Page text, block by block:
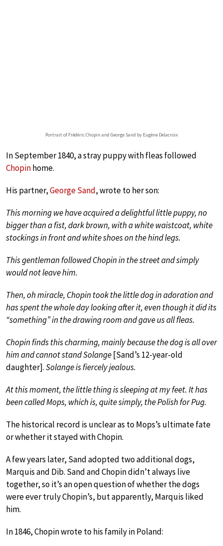
Portrait of Frédéric Chopin and George Sand by Eugène Delacroix
In September 1840, a stray puppy with fleas followed
Chopinhome.
His partner,George Sand, wrote to her son:
This morning we have acquired a delightful little puppy, no
bigger than a fist, dark brown, with a white waistcoat, white
stockings in front and white shoes on the hind legs.
This gentleman followed Chopin in the street and simply
would not leave him.
Then, oh miracle, Chopin took the little dog in adoration and
has spent the whole day looking after it, even though it did its
“something” in the drawing room and gave us all fleas.
Chopin finds this charming, mainly because the dog is all over
him and cannot stand Solange[Sand’s 12-year-old
daughter].Solange is fiercely jealous.
At this moment, the little thing is sleeping at my feet. It has
been called Mops, which is, quite simply, the Polish for Pug.
The historical record is unclear as to Mops’s ultimate fate
or whether it stayed with Chopin.
A few years later, Sand adopted two additional dogs,
Marquis and Dib. Sand and Chopin didn’t always live
together, so it’s an open question of whether the dogs
were ever truly Chopin’s, but apparently, Marquis liked
him.
In 1846, Chopin wrote to his family in Poland: